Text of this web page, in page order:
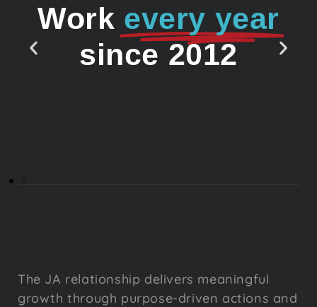
Work every year
since 2012
The JA relationship delivers meaningful
growth through purpose-driven actions and